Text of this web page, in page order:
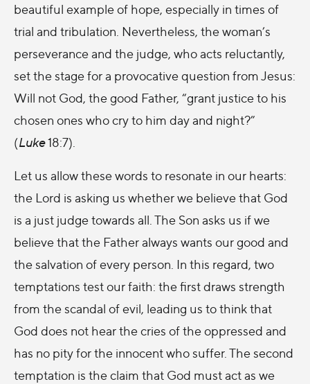
beautiful example of hope, especially in times of
trial and tribulation. Nevertheless, the woman’s
perseverance and the judge, who acts reluctantly,
set the stage for a provocative question from Jesus:
Will not God, the good Father, “grant justice to his
chosen ones who cry to him day and night?”
(Luke18:7).
Let us allow these words to resonate in our hearts:
the Lord is asking us whether we believe that God
is a just judge towards all. The Son asks us if we
believe that the Father always wants our good and
the salvation of every person. In this regard, two
temptations test our faith: the first draws strength
from the scandal of evil, leading us to think that
God does not hear the cries of the oppressed and
has no pity for the innocent who suffer. The second
temptation is the claim that God must act as we